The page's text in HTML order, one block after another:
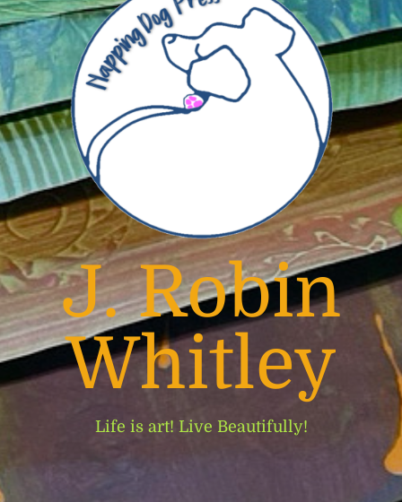
J. Robin
Whitley
Life is art! Live Beautifully!